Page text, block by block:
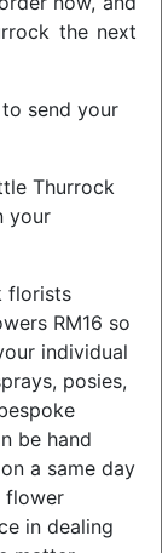
the next
send your
Thurrock
your
florists
RM16 so
individual
posies,
be hand
a same day
flower
in dealing